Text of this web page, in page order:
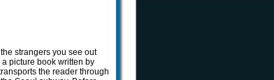
strangers you see out
a picture book written by
the reader through